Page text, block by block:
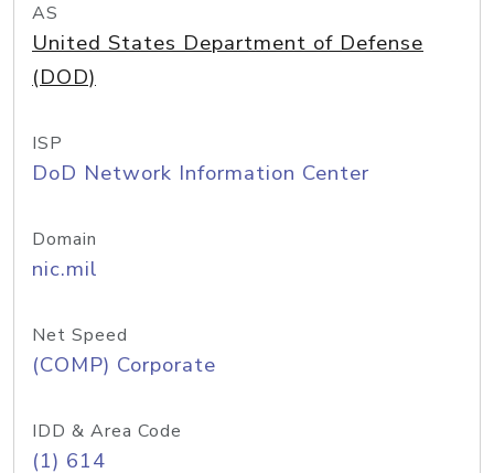
AS
United States Department of Defense
(DOD)
ISP
DoD Network Information Center
Domain
nic.mil
Net Speed
(COMP) Corporate
IDD & Area Code
(1) 614